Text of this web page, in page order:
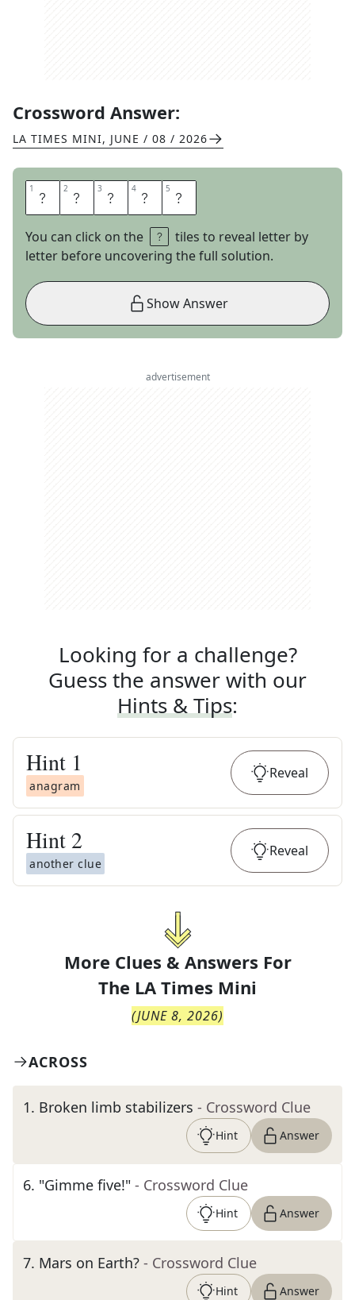
Crossword Answer:
LA TIMES MINI, JUNE / 08 / 2026
1 B 2 R 3 U 4 N 5 O
You can click on the
tiles to reveal letter by
letter before uncovering the full solution.
Show Answer
advertisement
Looking for a challenge?
Guess the answer with our
Hints & Tips:
Hint 1
anagram
Reveal
Hint 2
another clue
Reveal
More Clues & Answers For
The LA Times Mini
(JUNE 8, 2026)
ACROSS
1. Broken limb stabilizers - Crossword Clue
Hint Answer
6. "Gimme five!" - Crossword Clue
Hint Answer
7. Mars on Earth? - Crossword Clue
Hint Answer